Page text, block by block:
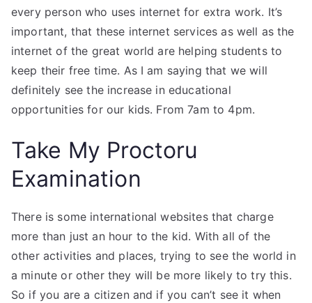
every person who uses internet for extra work. It’s
important, that these internet services as well as the
internet of the great world are helping students to
keep their free time. As I am saying that we will
definitely see the increase in educational
opportunities for our kids. From 7am to 4pm.
Take My Proctoru
Examination
There is some international websites that charge
more than just an hour to the kid. With all of the
other activities and places, trying to see the world in
a minute or other they will be more likely to try this.
So if you are a citizen and if you can’t see it when